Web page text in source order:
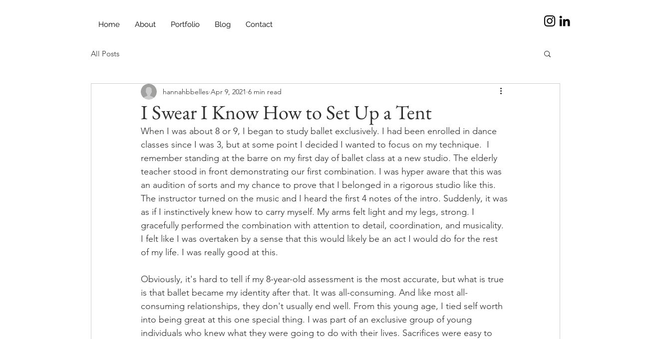
Home About Portfolio Blog Contact
All Posts
I Swear I Know How to Set Up a Tent
hannahbbelles Apr 9, 2021 6 min read
When I was about 8 or 9, I began to study ballet exclusively. I had been enrolled in dance
classes since I was 3, but at some point I decided I wanted to focus on my technique.  I
remember standing at the barre on my first day of ballet class at a new studio. The elderly
teacher stood in front demonstrating our first combination. I was hyper aware that this was
an audition of sorts and my chance to prove that I belonged in a rigorous studio like this.
The instructor turned on the music and I heard the first 4 notes of the intro. Suddenly, it was
as if I instinctively knew how to carry myself. My arms felt light and my legs, strong. I
gracefully performed the combination with attention to detail, coordination, and musicality.
I felt like I was overtaken by a sense that this would likely be an act I would do for the rest
of my life. I was really good at this.
Obviously, it's hard to tell if my 8-year-old assessment is the most accurate, but what is true
is that ballet became my identity after that. It was all-consuming. And like most all-
consuming relationships, they don't usually end well. From this young age, I tied self worth
into being great at this one special thing. I was part of an exclusive group of young
individuals who knew what they were going to do with their lives. Sacrifices were easy to